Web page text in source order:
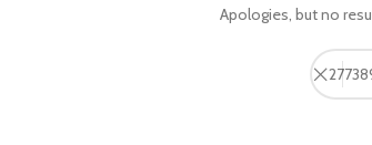
Apologies, but no